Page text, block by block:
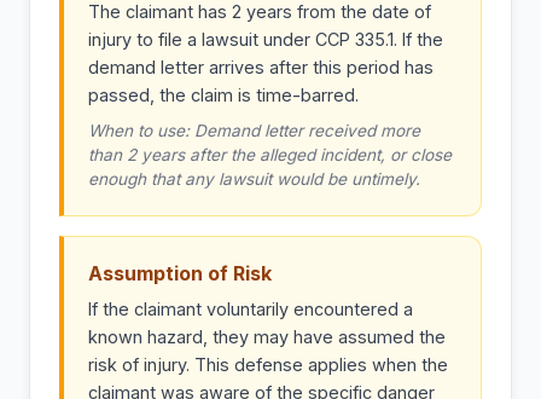
The claimant has 2 years from the date of
injury to file a lawsuit under CCP 335.1. If the
demand letter arrives after this period has
passed, the claim is time-barred.
When to use: Demand letter received more
than 2 years after the alleged incident, or close
enough that any lawsuit would be untimely.
Assumption of Risk
If the claimant voluntarily encountered a
known hazard, they may have assumed the
risk of injury. This defense applies when the
claimant was aware of the specific danger